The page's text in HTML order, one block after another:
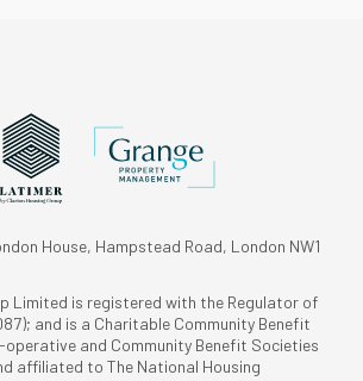
House, Hampstead Road, London NW1
Limited is registered with the Regulator of
and is a Charitable Community Benefit
operative and Community Benefit Societies
affiliated to The National Housing